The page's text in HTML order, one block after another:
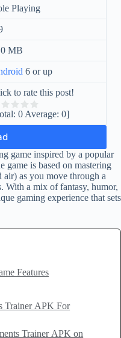
Playing
MB
6 or up
to rate this post!
0 Average: 0]
game inspired by a popular
game is based on mastering
air) as you move through a
With a mix of fantasy, humor,
gaming experience that sets
Features
Trainer APK For
Trainer APK on